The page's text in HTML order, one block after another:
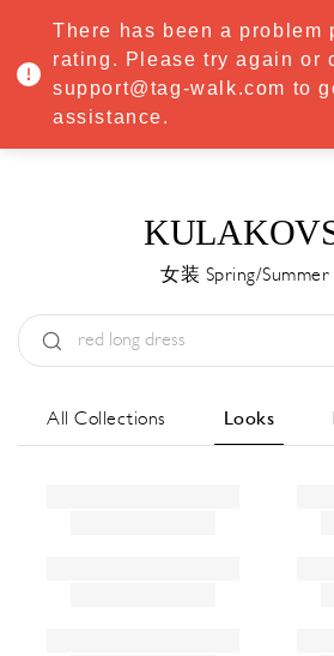
·Try Premium free for 7 days — then
START NOW
MENU
女装 Spring/Summer
All Collections Looks
There has been a problem
rating. Please try again or
support@tag-walk.com to
assistance.